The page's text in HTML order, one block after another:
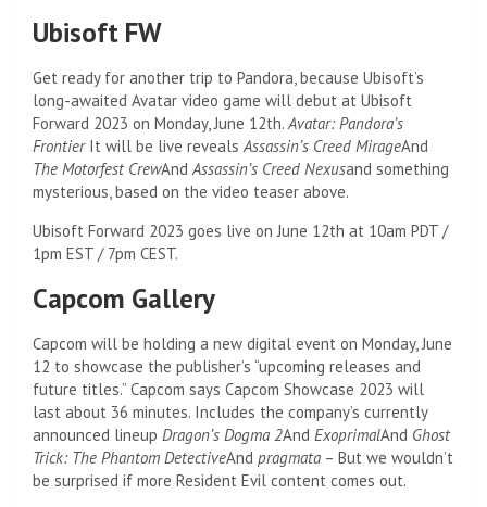
Ubisoft FW
Get ready for another trip to Pandora, because Ubisoft’s
long-awaited Avatar video game will debut at Ubisoft
Forward 2023 on Monday, June 12th. Avatar: Pandora’s
FrontierIt will be live reveals Assassin’s Creed MirageAnd
The Motorfest CrewAnd Assassin’s Creed Nexusand something
mysterious, based on the video teaser above.
Ubisoft Forward 2023 goes live on June 12th at 10am PDT /
1pm EST / 7pm CEST.
Capcom Gallery
Capcom will be holding a new digital event on Monday, June
12 to showcase the publisher’s “upcoming releases and
future titles.” Capcom says Capcom Showcase 2023 will
last about 36 minutes. Includes the company’s currently
announced lineup Dragon’s Dogma 2And ExoprimalAnd Ghost
Trick: The Phantom DetectiveAnd pragmata – But we wouldn’t
be surprised if more Resident Evil content comes out.